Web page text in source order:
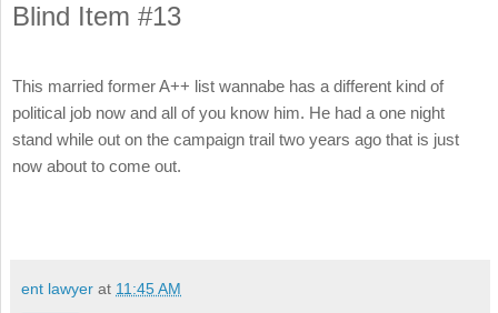
Blind Item #13
This married former A++ list wannabe has a different kind of
political job now and all of you know him. He had a one night
stand while out on the campaign trail two years ago that is just
now about to come out.
ent lawyer at 11:45 AM